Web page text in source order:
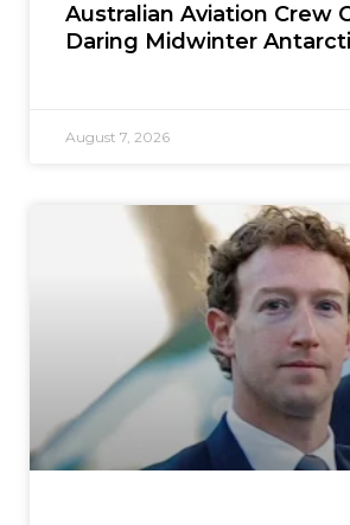
Australian Aviation Crew
Daring Midwinter
August 7, 2026